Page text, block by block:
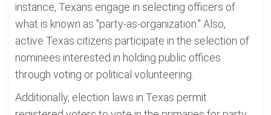
instance, Texans engage in selecting officers of
what is known as "party-as-organization." Also,
active Texas citizens participate in the selection of
nominees interested in holding public offices
through voting or political volunteering.
Additionally, election laws in Texas permit